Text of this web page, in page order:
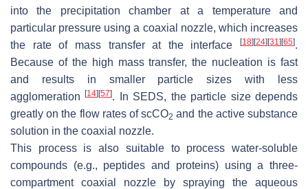
into the precipitation chamber at a temperature and
particular pressure using a coaxial nozzle, which increases
the rate of mass transfer at the interface
[18] [24] [31] [65].
Because of the high mass transfer, the nucleation is fast
and results in smaller particle sizes with less
agglomeration[14] [57]. In SEDS, the particle size depends
greatly on the flow rates of scCO2 and the active substance
solution in the coaxial nozzle.
This process is also suitable to process water-soluble
compounds (e.g., peptides and proteins) using a three-
compartment coaxial nozzle by spraying the aqueous